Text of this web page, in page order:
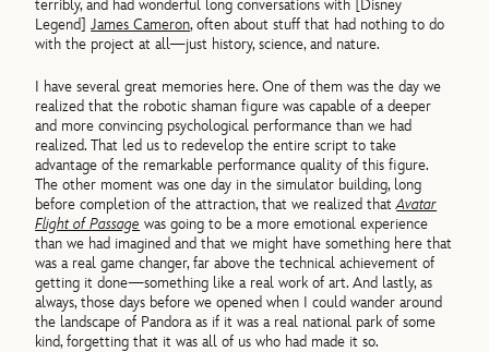
terribly, and had wonderful long conversations with [Disney
Legend]James Cameron, often about stuff that had nothing to do
with the project at all—just history, science, and nature.
I have several great memories here. One of them was the day we
realized that the robotic shaman figure was capable of a deeper
and more convincing psychological performance than we had
realized. That led us to redevelop the entire script to take
advantage of the remarkable performance quality of this figure.
The other moment was one day in the simulator building, long
before completion of the attraction, that we realized thatAvatar
Flight of Passage was going to be a more emotional experience
than we had imagined and that we might have something here that
was a real game changer, far above the technical achievement of
getting it done—something like a real work of art. And lastly, as
always, those days before we opened when I could wander around
the landscape of Pandora as if it was a real national park of some
kind, forgetting that it was all of us who had made it so.